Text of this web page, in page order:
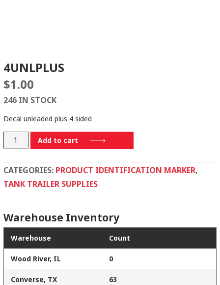
4UNLPLUS
$1.00
246 IN STOCK
Decal unleaded plus 4 sided
4UNLPLUS Add to cart
CATEGORIES: PRODUCT IDENTIFICATION MARKER,
TANK TRAILER SUPPLIES
Warehouse Inventory
Warehouse Count
Wood River, IL 0
Converse, TX 63